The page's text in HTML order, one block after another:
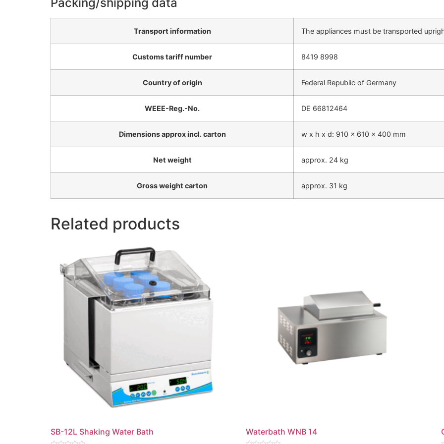
Transport information The appliances must be transported
Customs tariff number 8419 8998
Country of origin Federal Republic of Germany
WEEE-Reg.-No. DE 66812464
Dimensions approx incl. carton w x h x d: 910 x 610 x 400 mm
Net weight approx. 24 kg
Gross weight carton approx. 31 kg
Related products
SB-12L Shaking Water Bath Waterbath WNB 14